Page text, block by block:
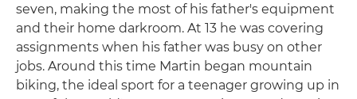
seven, making the most of his father's equipment
and their home darkroom. At 13 he was covering
assignments when his father was busy on other
jobs. Around this time Martin began mountain
biking, the ideal sport for a teenager growing up in